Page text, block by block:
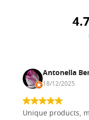
4.7
Antonella
18/12/2025
Unique products,